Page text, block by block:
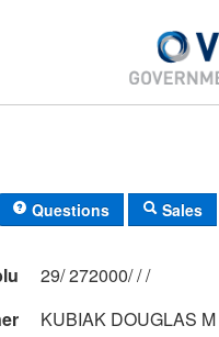
Questions Sales
29/ 272000/ / /
KUBIAK DOUGLAS M